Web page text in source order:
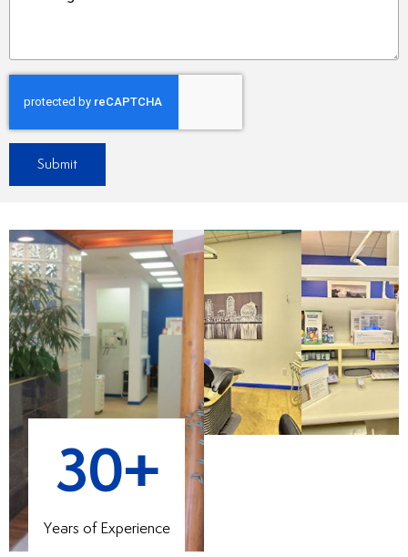
Submit
30+
Years of Experience